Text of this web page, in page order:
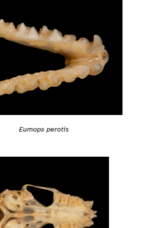
Eumops perotis